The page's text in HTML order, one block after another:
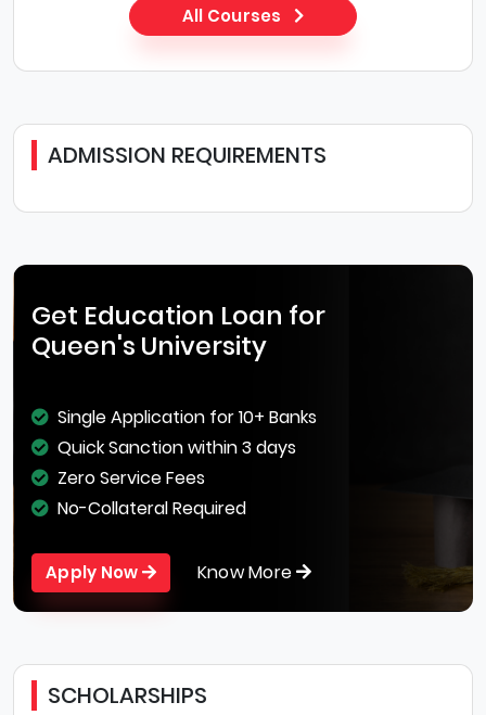
All Courses
ADMISSION REQUIREMENTS
Get Education Loan for
Queen's University
Single Application for 10+ Banks
Quick Sanction within 3 days
Zero Service Fees
No-Collateral Required
Apply Now Know More
SCHOLARSHIPS